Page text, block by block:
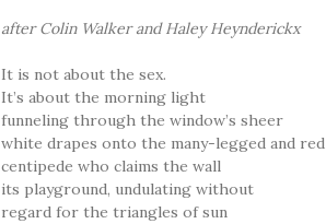
after Colin Walker and Haley Heynderickx
It is not about the sex.
It’s about the morning light
funneling through the window’s sheer
white drapes onto the many-legged and red
centipede who claims the wall
its playground, undulating without
regard for the triangles of sun